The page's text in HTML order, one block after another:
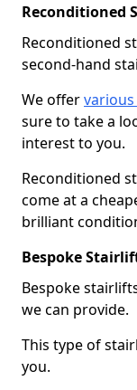
Reconditioned
Reconditioned
second-hand
We offer
sure to take a
interest to you.
Reconditioned
come at a
brilliant
Bespoke
Bespoke
we can provide.
This type of
you.